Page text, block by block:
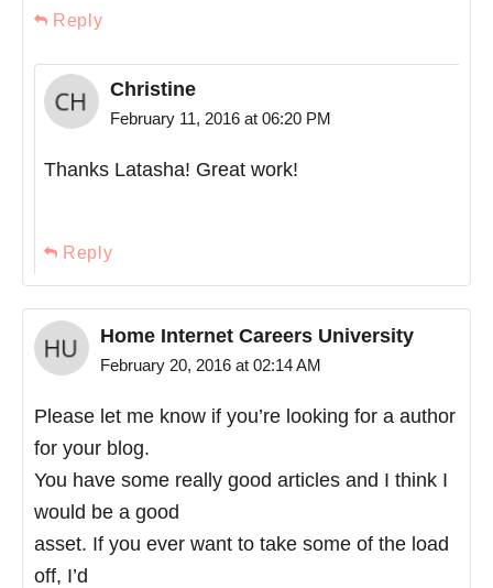
Reply
Christine
February 11, 2016 at 06:20 PM
Thanks Latasha! Great work!
Reply
Home Internet Careers University
February 20, 2016 at 02:14 AM
Please let me know if you’re looking for a author
for your blog.
You have some really good articles and I think I
would be a good
asset. If you ever want to take some of the load
off, I’d